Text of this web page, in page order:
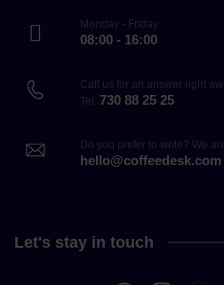
Monday - Friday
08:00 - 16:00
Call us for an answer right
Tel. 730 88 25 25
Do you prefer to write? We
hello@coffeedesk.com
Let's stay in touch